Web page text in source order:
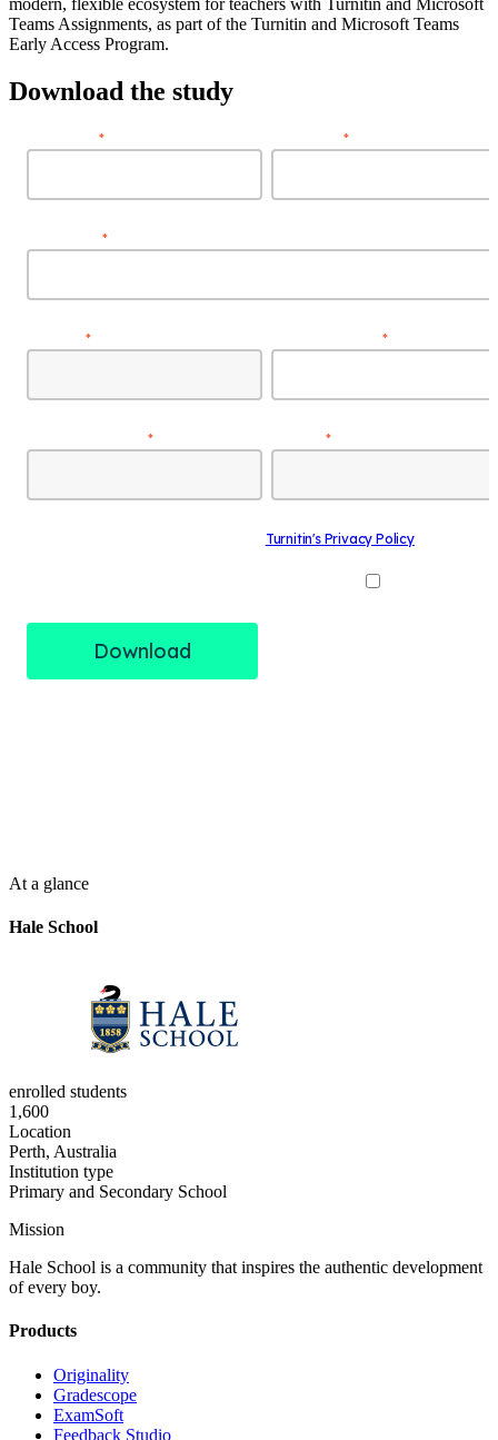
Teams Assignments, as part of the Turnitin and Microsoft Teams
Early Access Program.
Download the study
At a glance
Hale School
enrolled students
1,600
Location
Perth, Australia
Institution type
Primary and Secondary School
Mission
Hale School is a community that inspires the authentic development
of every boy.
Products
Originality
Gradescope
ExamSoft
Feedback Studio